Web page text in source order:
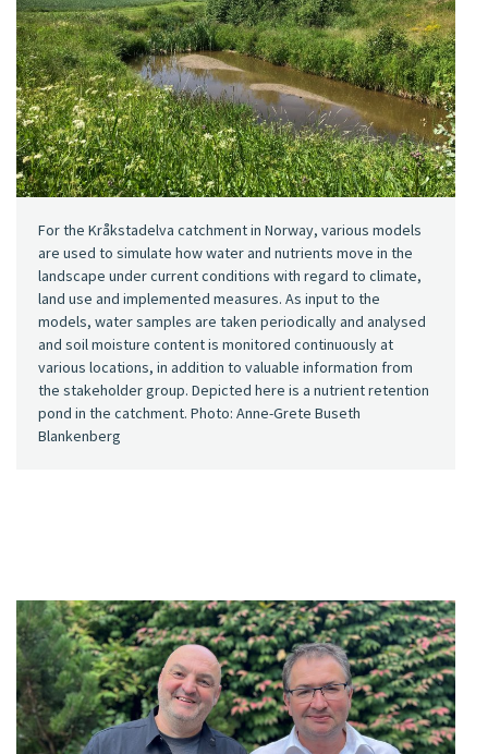
For the Kråkstadelva catchment in Norway, various models
are used to simulate how water and nutrients move in the
landscape under current conditions with regard to climate,
land use and implemented measures. As input to the
models, water samples are taken periodically and analysed
and soil moisture content is monitored continuously at
various locations, in addition to valuable information from
the stakeholder group. Depicted here is a nutrient retention
pond in the catchment. Photo: Anne-Grete Buseth
Blankenberg